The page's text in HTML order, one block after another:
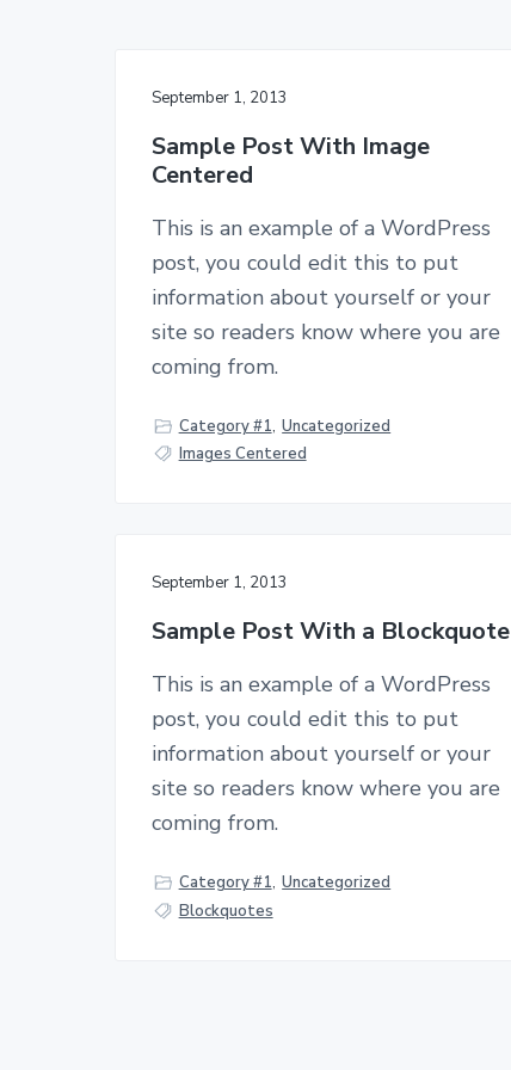
September 1, 2013
Sample Post With Image
Centered
This is an example of a WordPress
post, you could edit this to put
information about yourself or your
site so readers know where you are
coming from.
Category #1, Uncategorized
Images Centered
September 1, 2013
Sample Post With a Blockquote
This is an example of a WordPress
post, you could edit this to put
information about yourself or your
site so readers know where you are
coming from.
Category #1, Uncategorized
Blockquotes